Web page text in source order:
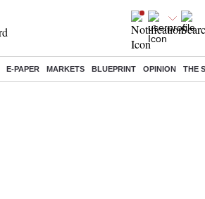
E-PAPER MARKETS BLUEPRINT OPINION THE